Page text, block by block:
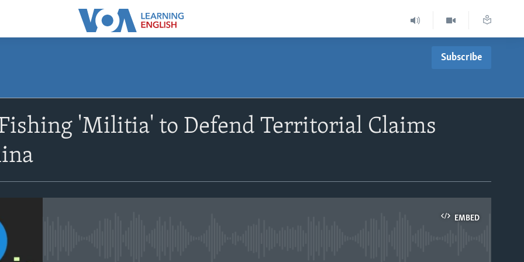
Subscribe
'Militia' to Defend Territorial Claims
EMBED